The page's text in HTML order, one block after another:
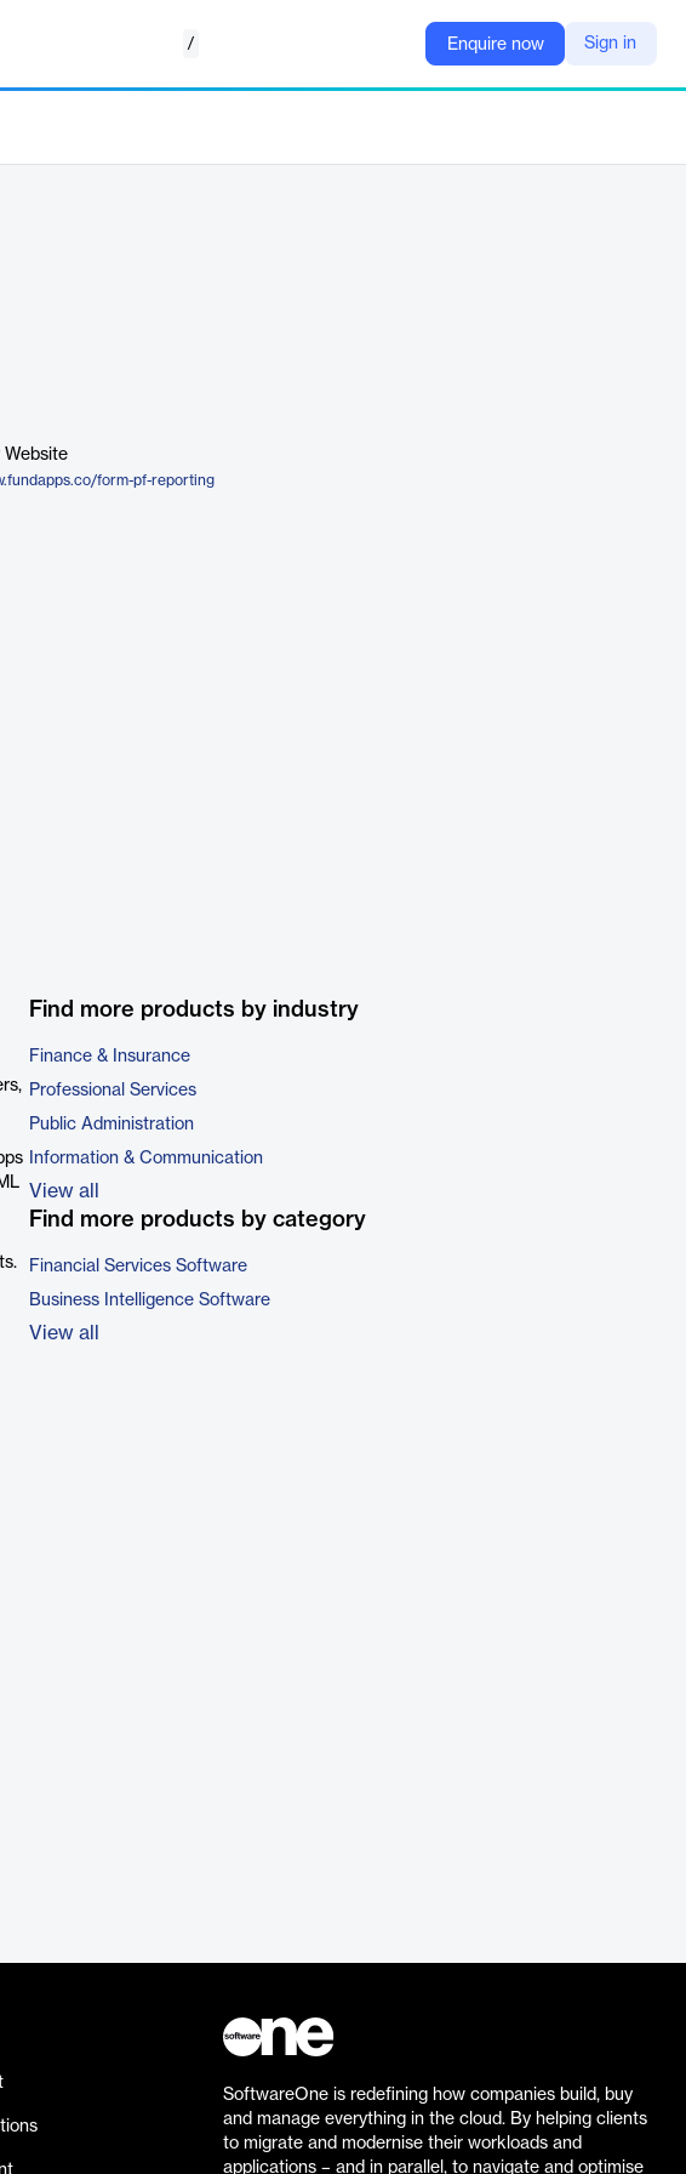
/ Enquire now Sign in
Website
form-pf-reporting
Find more products by industry
Finance & Insurance
Professional Services
Public Administration
Information & Communication
View all
Find more products by category
Financial Services Software
Business Intelligence Software
View all
SoftwareOne is redefining how companies build, buy
and manage everything in the cloud. By helping clients
to migrate and modernise their workloads and
applications – and in parallel, to navigate and optimise